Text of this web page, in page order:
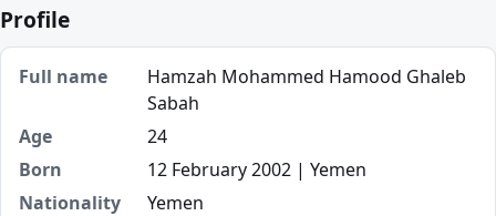
Profile
Full name
Hamzah Mohammed Hamood Ghaleb
Sabah
Age
24
Born
12 February 2002 | Yemen
Nationality
Yemen